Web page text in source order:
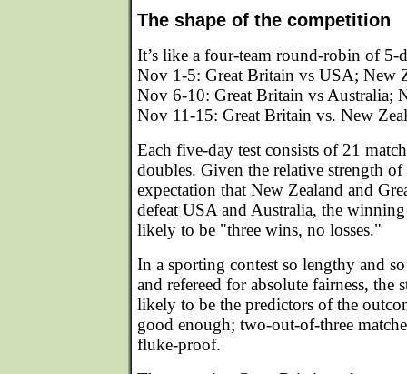
The shape of the competition
It’s like a four-team round-robin of 5-
Nov 1-5: Great Britain vs USA; New
Nov 6-10: Great Britain vs Australia;
Nov 11-15: Great Britain vs. New
Each five-day test consists of 21
doubles. Given the relative strength of
expectation that New Zealand and
defeat USA and Australia, the winning
likely to be "three wins, no losses."
In a sporting contest so lengthy and
and refereed for absolute fairness, the
likely to be the predictors of the
good enough; two-out-of-three
fluke-proof.